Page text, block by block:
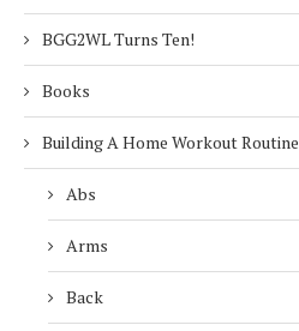
BGG2WL Turns Ten!
Books
Building A Home Workout Routine
Abs
Arms
Back